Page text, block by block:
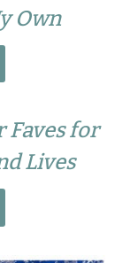
Own
Faves for
Lives